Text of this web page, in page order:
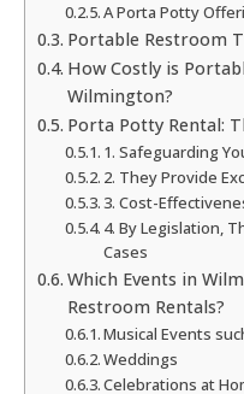
A Porta Potty
Portable Restroom
How Costly is
Wilmington?
Porta Potty Rental:
1. Safeguarding
2. They Provide
3. Cost-
4. By Legislation,
Cases
Which Events in
Restroom Rentals?
Musical Events
Weddings
Celebrations at